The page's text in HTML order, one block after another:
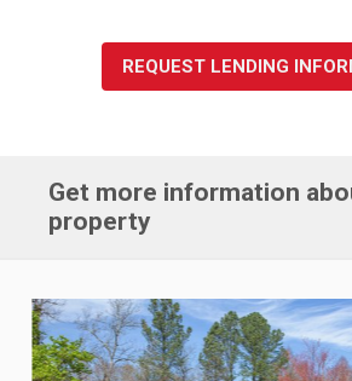
REQUEST LENDING
Get more information
property